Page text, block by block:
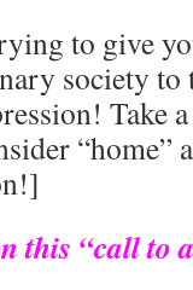
to give
society to
Take
“home”
this “call to